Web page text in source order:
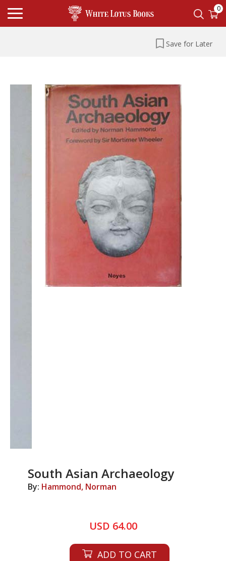
0
Save for Later
South Asian Archaeology
By: Hammond, Norman
USD 64.00
ADD TO CART